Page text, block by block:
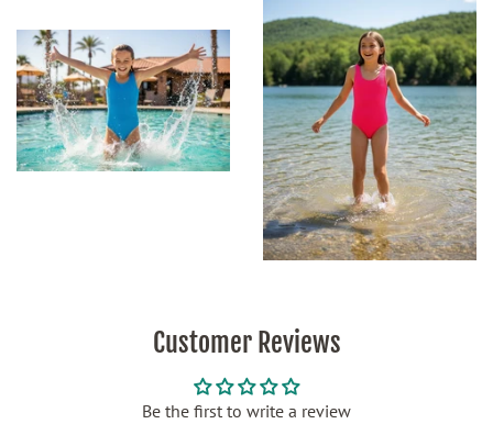
Customer Reviews
Be the first to write a review